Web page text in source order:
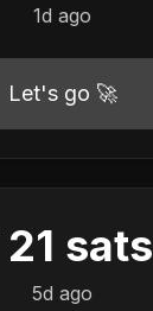
1d ago
Let's go 🚀
21 sats
5d ago